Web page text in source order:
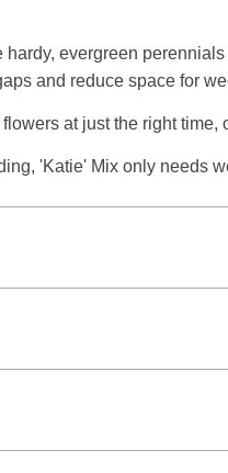
evergreen
and reduce space for
at just the right
'Katie' Mix only needs